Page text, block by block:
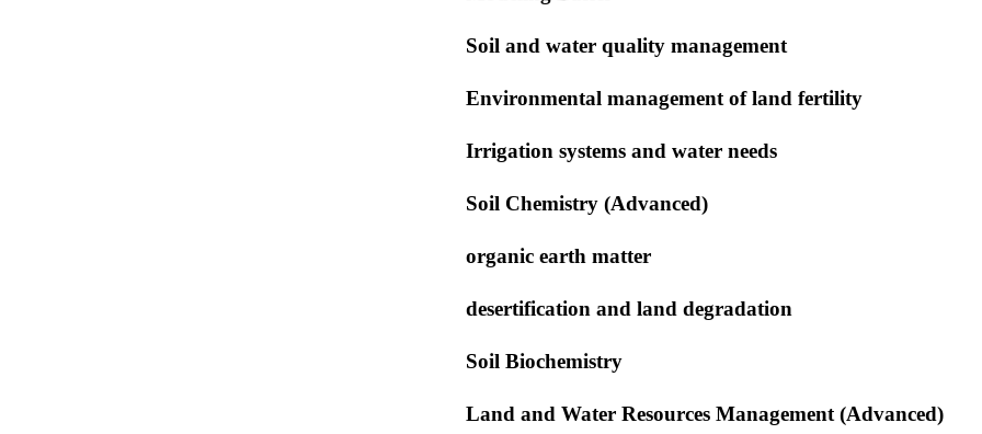
Soil and water quality management
Environmental management of land fertility
Irrigation systems and water needs
Soil Chemistry (Advanced)
organic earth matter
desertification and land degradation
Soil Biochemistry
Land and Water Resources Management (Advanced)